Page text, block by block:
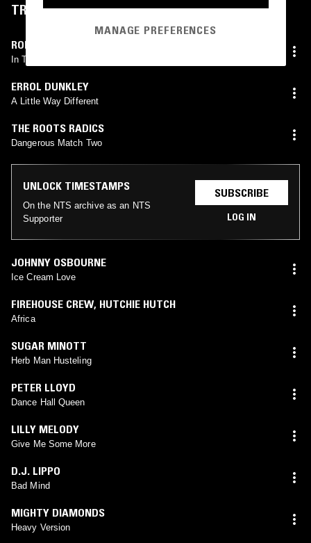
TRACKLIST
ROD TAYLOR
In The Right Way
ERROL DUNKLEY
A Little Way Different
THE ROOTS RADICS
Dangerous Match Two
UNLOCK TIMESTAMPS
On the NTS archive as an NTS
Supporter
SUBSCRIBE
LOG IN
JOHNNY OSBOURNE
Ice Cream Love
FIREHOUSE CREW, HUTCHIE HUTCH
Africa
SUGAR MINOTT
Herb Man Husteling
PETER LLOYD
Dance Hall Queen
LILLY MELODY
Give Me Some More
D.J. LIPPO
Bad Mind
MIGHTY DIAMONDS
Heavy Version
MANAGE PREFERENCES